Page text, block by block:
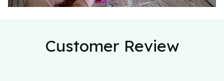
Customer Review